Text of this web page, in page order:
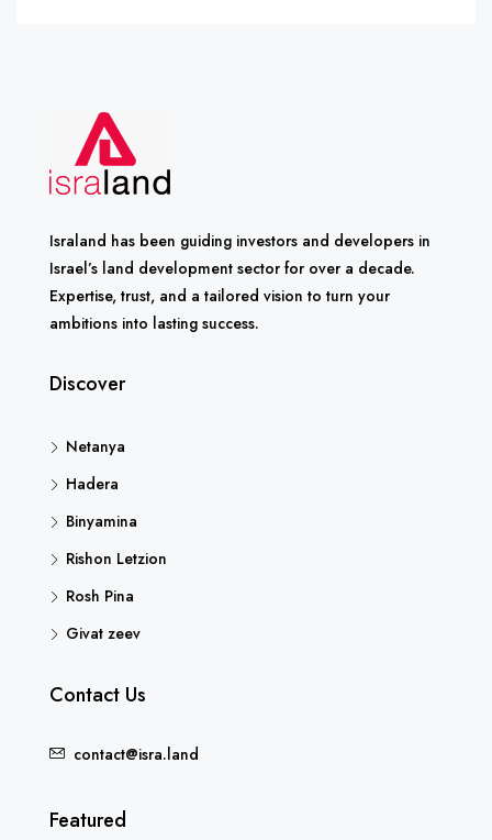
Israland has been guiding investors and developers in
Israel’s land development sector for over a decade.
Expertise, trust, and a tailored vision to turn your
ambitions into lasting success.
Discover
Netanya
Hadera
Binyamina
Rishon Letzion
Rosh Pina
Givat zeev
Contact Us
contact@isra.land
Featured